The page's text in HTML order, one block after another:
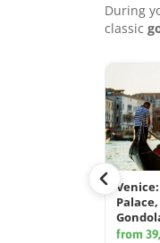
During
classic
from